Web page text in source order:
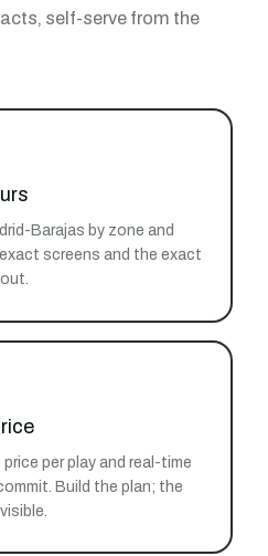
self-serve from the
Barajas by zone and
screens and the exact
per play and real-time
Build the plan; the